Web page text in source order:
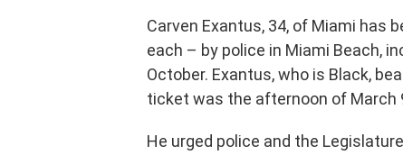
Carven Exantus, 34, of Miami has
each – by police in Miami Beach,
October. Exantus, who is Black,
ticket was the afternoon of March
He urged police and the